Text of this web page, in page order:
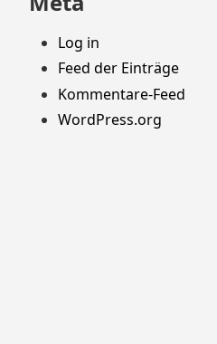
Log in
Feed der Einträge
Kommentare-Feed
WordPress.org